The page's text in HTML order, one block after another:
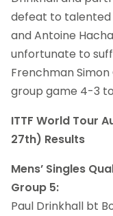
defeat to talented
and Antoine
unfortunate to
Frenchman Simon
group game 4-3
ITTF World Tour
27th) Results
Mens’ Singles
Group 5:
Paul Drinkhall bt